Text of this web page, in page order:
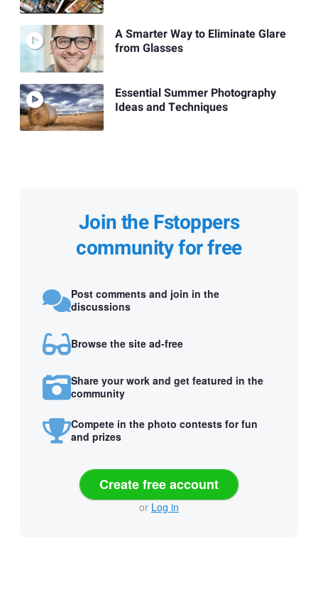
A Smarter Way to Eliminate Glare
from Glasses
Essential Summer Photography
Ideas and Techniques
Join the Fstoppers
community for free
Post comments and join in the
discussions
Browse the site ad-free
Share your work and get featured in the
community
Compete in the photo contests for fun
and prizes
Create free account
or Log in